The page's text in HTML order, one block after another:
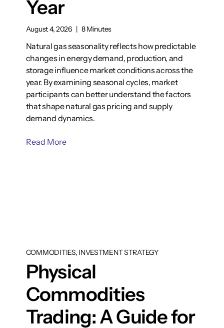
Year
August 4, 2026 | 8 Minutes
Natural gas seasonality reflects how predictable
changes in energy demand, production, and
storage influence market conditions across the
year. By examining seasonal cycles, market
participants can better understand the factors
that shape natural gas pricing and supply
demand dynamics.
Read More
COMMODITIES, INVESTMENT STRATEGY
Physical
Commodities
Trading: A Guide for